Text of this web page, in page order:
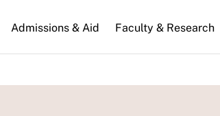
Admissions & Aid Faculty & Research